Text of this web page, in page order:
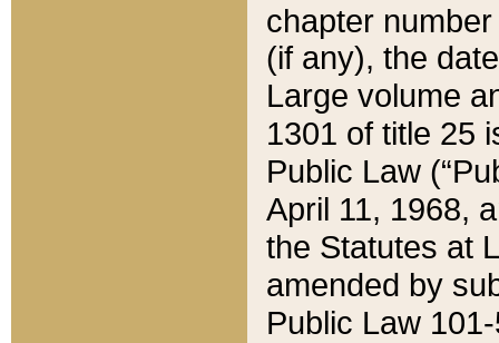
chapter
(if any), the
Large volume
1301 of title 25
Public Law
April 11, 1968,
the Statutes at
amended by
Public Law